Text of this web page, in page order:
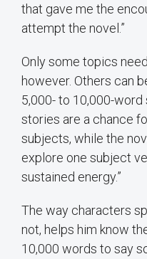
that gave me the
attempt the novel.”
Only some topics
however. Others can
5,000- to 10,000-word
stories are a chance
subjects, while the
explore one subject
sustained energy.”
The way characters
not, helps him know
10,000 words to say